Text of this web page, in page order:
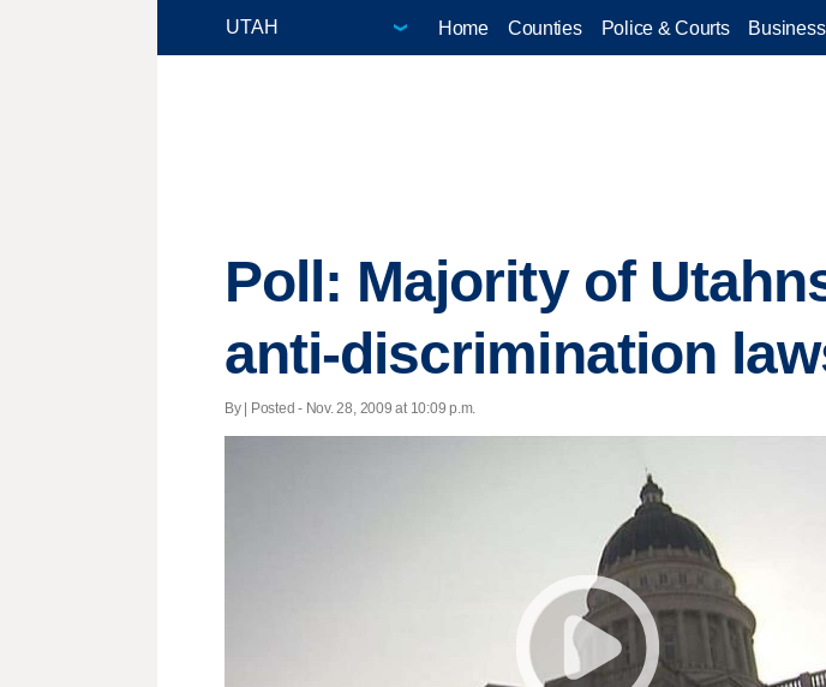
Home Counties Police & Courts Business
Poll: Majority of
anti-discrimination
By | Posted - Nov. 28, 2009 at 10:09 p.m.